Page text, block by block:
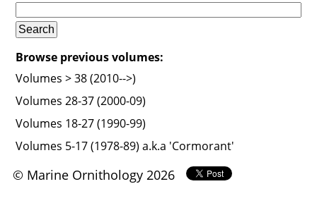
Browse previous volumes:
Volumes > 38 (2010-->)
Volumes 28-37 (2000-09)
Volumes 18-27 (1990-99)
Volumes 5-17 (1978-89) a.k.a 'Cormorant'
© Marine Ornithology 2026